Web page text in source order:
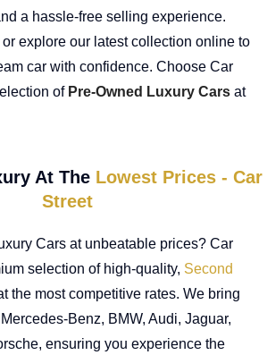
a hassle-free selling experience.
explore our latest collection online to
car with confidence. Choose Car
of Pre-Owned Luxury Cars at
At The Lowest Prices - Car
Street
Cars at unbeatable prices? Car
selection of high-quality, Second
the most competitive rates. We bring
Benz, BMW, Audi, Jaguar,
ensuring you experience the